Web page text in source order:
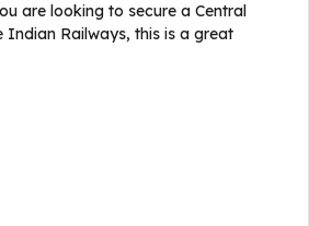
are looking to secure a Central
Indian Railways, this is a great